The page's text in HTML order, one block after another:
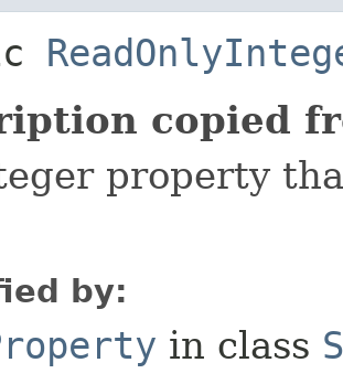
copied
property
by:
in class